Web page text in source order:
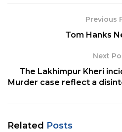
4. The Dumas Family
5. The Al Saud Family
7. The Wertheimer Family
8. The Johnson Family
9. The Thomson Family
Previous
Tom Hanks
Next
The Lakhimpur Kheri
Murder case reflect a
Related Posts